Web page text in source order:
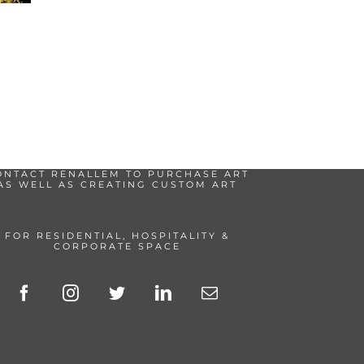
RENALLEM TO PURCHASE ART
WELL AS CREATING CUSTOM ART
FOR RESIDENTIAL, HOSPITALITY &
CORPORATE SPACE